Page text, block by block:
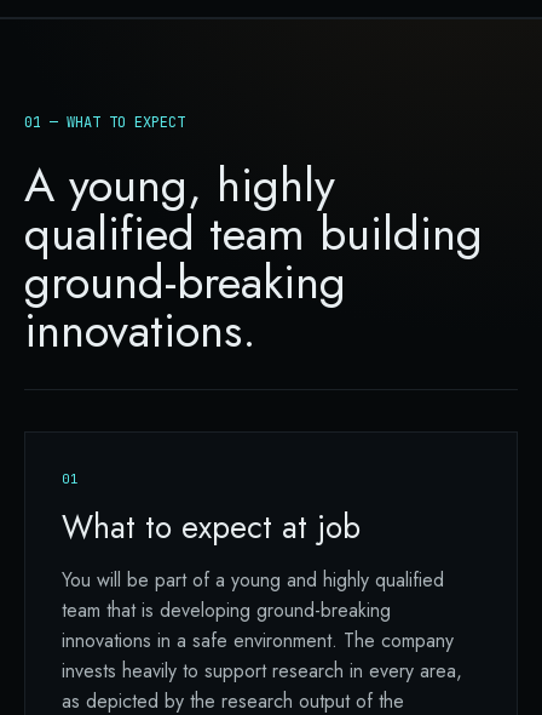
01 — WHAT TO EXPECT
A young, highly
qualified team building
ground-breaking
innovations.
01
What to expect at job
You will be part of a young and highly qualified
team that is developing ground-breaking
innovations in a safe environment. The company
invests heavily to support research in every area,
as depicted by the research output of the